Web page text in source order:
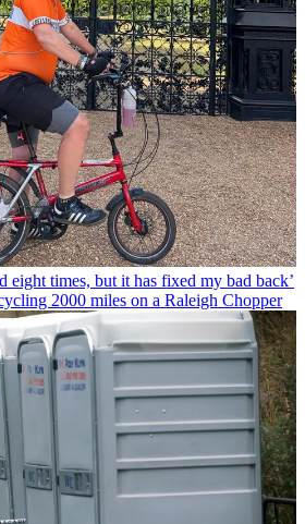
eight times, but it has fixed my bad back’
2000 miles on a Raleigh Chopper